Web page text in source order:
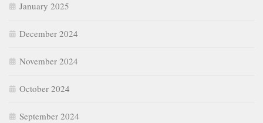
January 2025
December 2024
November 2024
October 2024
September 2024